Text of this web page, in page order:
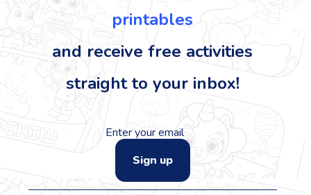
printables
and receive free activities
straight to your inbox!
Sign up